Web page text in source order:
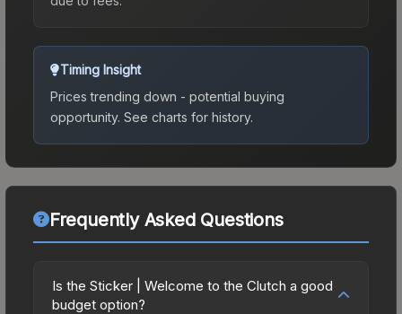
Timing Insight
Prices trending down - potential buying
opportunity. See charts for history.
Frequently Asked Questions
Is the Sticker | Welcome to the Clutch a good
budget option?